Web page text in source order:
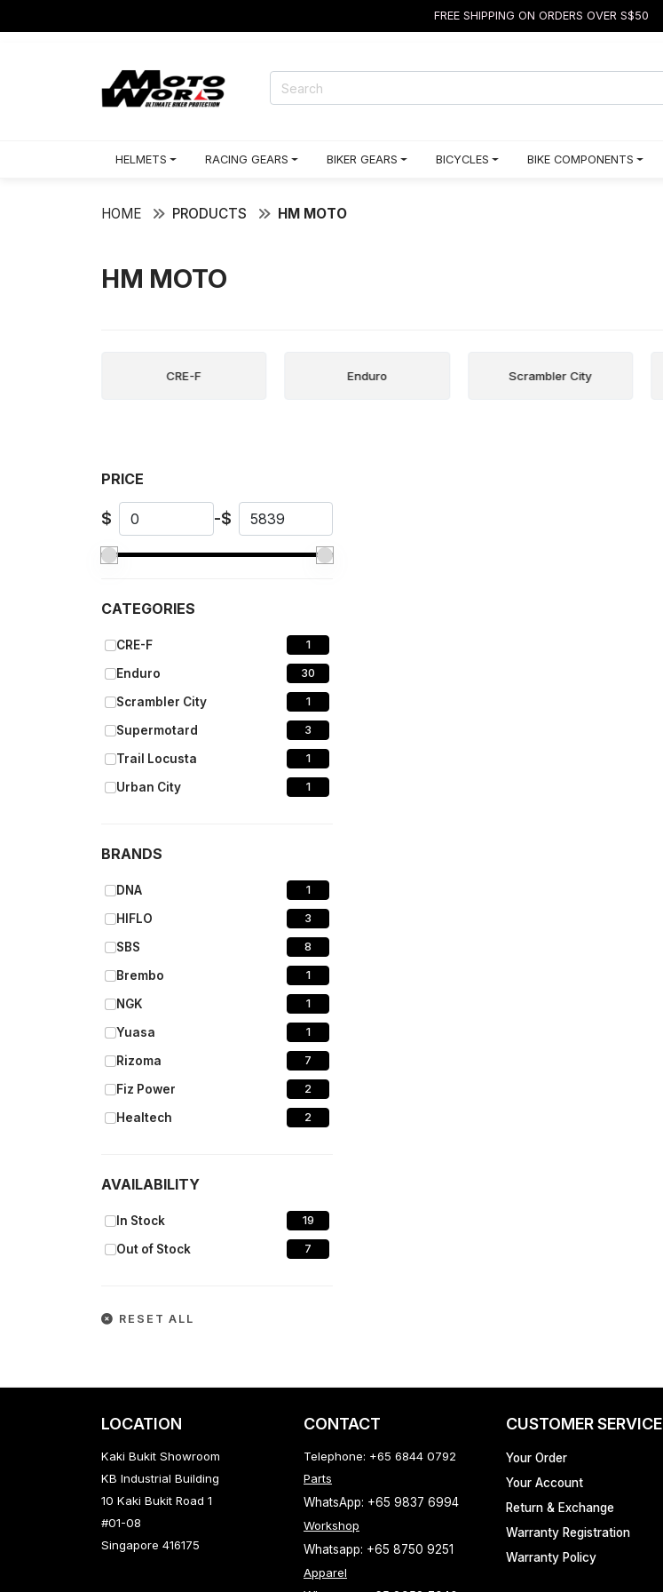
FREE SHIPPING ON ORDERS OVER S$50
HELMETS RACING GEARS BIKER GEARS BICYCLES BIKE COMPONENTS
HOME PRODUCTS HM MOTO
HM MOTO
CRE-F Enduro Scrambler City
PRICE
$ -$
CATEGORIES
CRE-F 1
Enduro 30
Scrambler City 1
Supermotard 3
Trail Locusta 1
Urban City 1
BRANDS
DNA 1
HIFLO 3
SBS 8
Brembo 1
NGK 1
Yuasa 1
Rizoma 7
Fiz Power 2
Healtech 2
AVAILABILITY
In Stock 19
Out of Stock 7
RESET ALL
LOCATION
Kaki Bukit Showroom
KB Industrial Building
10 Kaki Bukit Road 1
#01-08
Singapore 416175
CONTACT
Telephone: +65 6844 0792
Parts
WhatsApp: +65 9837 6994
Workshop
Whatsapp: +65 8750 9251
Apparel
CUSTOMER SERVICE
Your Order
Your Account
Return & Exchange
Warranty Registration
Warranty Policy